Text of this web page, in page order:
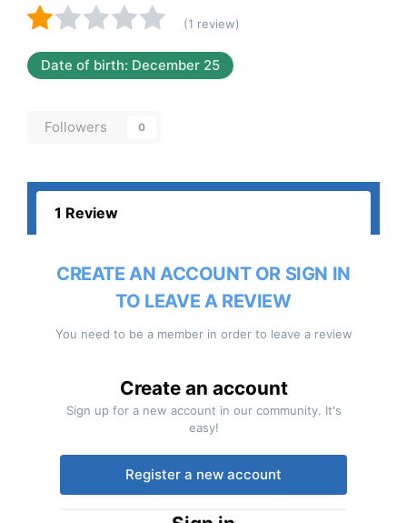
(1 review)
Date of birth: December 25
Followers 0
1 Review
CREATE AN ACCOUNT OR SIGN IN
TO LEAVE A REVIEW
You need to be a member in order to leave a review
Create an account
Sign up for a new account in our community. It's
easy!
Register a new account